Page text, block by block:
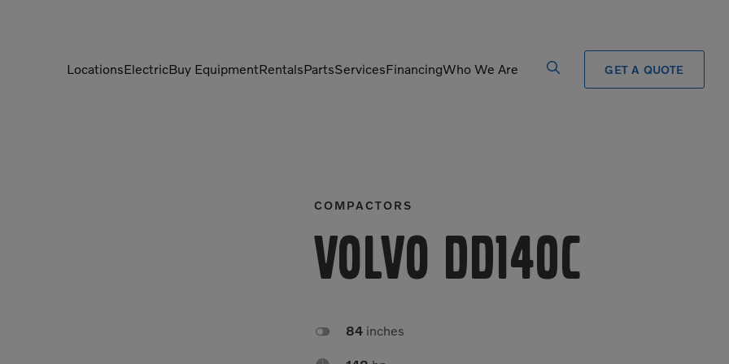
LocationsElectricBuy EquipmentRentalsPartsServicesFinancingWho We Are GET A QUOTE
Mobile Electric Equipment
Rigid Haulers
Road Wideners
Rotators
Track Screens
Wheel Loaders
COMPACTORS
Volvo DD140C
 84 inches